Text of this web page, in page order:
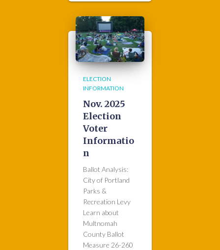
ELECTION
INFORMATION
Nov. 2025
Election
Voter
Informatio
n
Ballot Analysis:
City of Portland
Parks &
Recreation Levy
Learn about
Multnomah
County Ballot
Measure 26-260